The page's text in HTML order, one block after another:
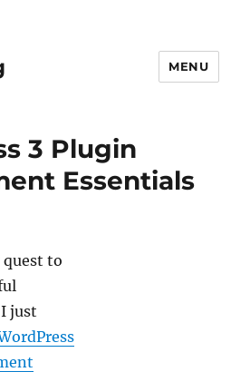
MENU
3 Plugin
Essentials
to
just